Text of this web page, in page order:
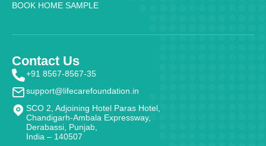
BOOK HOME SAMPLE
Contact Us
+91 8567-8567-35
support@lifecarefoundation.in
SCO 2, Adjoining Hotel Paras Hotel,
Chandigarh-Ambala Expressway,
Derabassi, Punjab,
India – 140507